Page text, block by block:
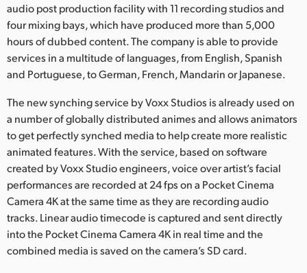
Portugal
Singapore
South Africa
Spain
Sweden
Chinese Taipei
Turkey
UAE
Ukraine
audio post production facility with 11 recording studios and
four mixing bays, which have produced more than 5,000
hours of dubbed content. The company is able to provide
services in a multitude of languages, from English, Spanish
and Portuguese, to German, French, Mandarin or Japanese.
The new synching service by Voxx Studios is already used on
a number of globally distributed animes and allows animators
to get perfectly synched media to help create more realistic
animated features. With the service, based on software
created by Voxx Studio engineers, voice over artist’s facial
performances are recorded at 24 fps on a Pocket Cinema
Camera 4K at the same time as they are recording audio
tracks. Linear audio timecode is captured and sent directly
into the Pocket Cinema Camera 4K in real time and the
combined media is saved on the camera’s SD card.